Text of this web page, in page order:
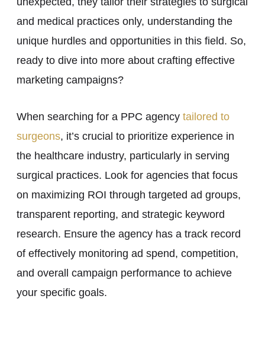
and medical practices only, understanding the
unique hurdles and opportunities in this field. So,
ready to dive into more about crafting effective
marketing campaigns?
When searching for a PPC agencytailored to
surgeons, it’s crucial to prioritize experience in
the healthcare industry, particularly in serving
surgical practices. Look for agencies that focus
on maximizing ROI through targeted ad groups,
transparent reporting, and strategic keyword
research. Ensure the agency has a track record
of effectively monitoring ad spend, competition,
and overall campaign performance to achieve
your specific goals.